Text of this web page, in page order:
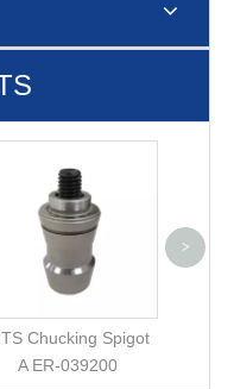
Chucking Spigot
A ER-039200
>